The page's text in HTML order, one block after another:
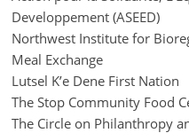
Developpement (ASEED)
Northwest Institute for
Meal Exchange
Lutsel K’e Dene First Nation
The Stop Community Food
The Circle on Philanthropy